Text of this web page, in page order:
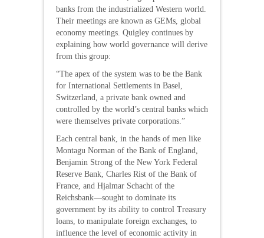
banks from the industrialized Western world.
Their meetings are known as GEMs, global
economy meetings. Quigley continues by
explaining how world governance will derive
from this group:
“The apex of the system was to be the Bank
for International Settlements in Basel,
Switzerland, a private bank owned and
controlled by the world’s central banks which
were themselves private corporations.”
Each central bank, in the hands of men like
Montagu Norman of the Bank of England,
Benjamin Strong of the New York Federal
Reserve Bank, Charles Rist of the Bank of
France, and Hjalmar Schacht of the
Reichsbank—sought to dominate its
government by its ability to control Treasury
loans, to manipulate foreign exchanges, to
influence the level of economic activity in